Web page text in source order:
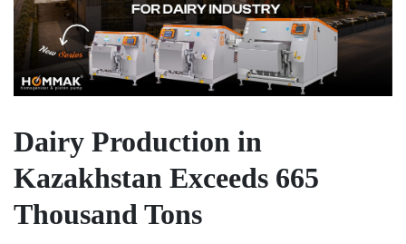
Dairy Production in
Kazakhstan Exceeds 665
Thousand Tons